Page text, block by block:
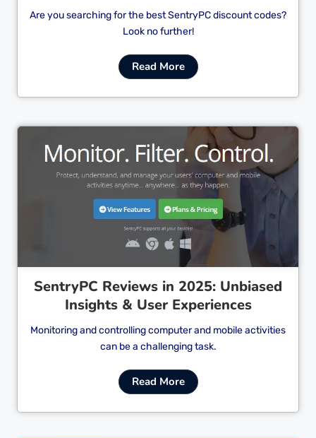
Are you searching for the best SentryPC discount codes?
Look no further!
Read More
Cl
SentryPC Reviews in 2025: Unbiased
Insights & User Experiences
Monitoring and controlling computer and mobile activities
can be a challenging task.
Read More